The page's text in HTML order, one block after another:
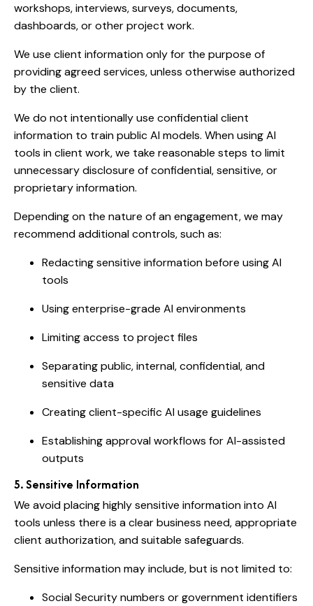
workshops, interviews, surveys, documents,
dashboards, or other project work.
We use client information only for the purpose of
providing agreed services, unless otherwise authorized
by the client.
We do not intentionally use confidential client
information to train public AI models. When using AI
tools in client work, we take reasonable steps to limit
unnecessary disclosure of confidential, sensitive, or
proprietary information.
Depending on the nature of an engagement, we may
recommend additional controls, such as:
Redacting sensitive information before using AI
tools
Using enterprise-grade AI environments
Limiting access to project files
Separating public, internal, confidential, and
sensitive data
Creating client-specific AI usage guidelines
Establishing approval workflows for AI-assisted
outputs
5. Sensitive Information
We avoid placing highly sensitive information into AI
tools unless there is a clear business need, appropriate
client authorization, and suitable safeguards.
Sensitive information may include, but is not limited to:
Social Security numbers or government identifiers